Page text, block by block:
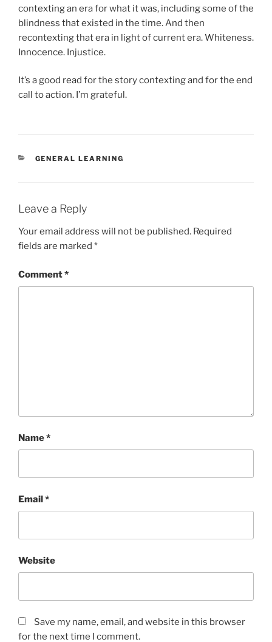
contexting an era for what it was, including some of the
blindness that existed in the time. And then
recontexting that era in light of current era. Whiteness.
Innocence. Injustice.
It’s a good read for the story contexting and for the end
call to action. I’m grateful.
CATEGORIES
GENERAL LEARNING
Leave a Reply
Your email address will not be published. Required
fields are marked *
Comment*
Name*
Email*
Website
Save my name, email, and website in this browser
for the next time I comment.